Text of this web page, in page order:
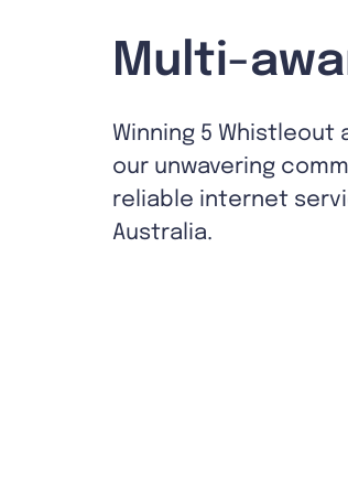
Multi-
Winning 5
our unwavering
reliable internet
Australia.